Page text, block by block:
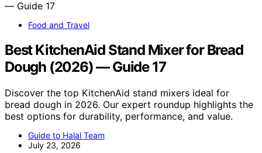
Food and Travel
Best KitchenAid Stand Mixer for Bread
Dough (2026) — Guide 17
Discover the top KitchenAid stand mixers ideal for
bread dough in 2026. Our expert roundup highlights the
best options for durability, performance, and value.
Guide to Halal Team
July 23, 2026